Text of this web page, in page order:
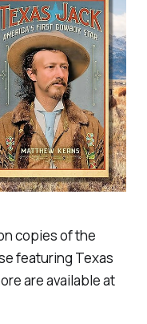
copies of the
featuring Texas
are available at